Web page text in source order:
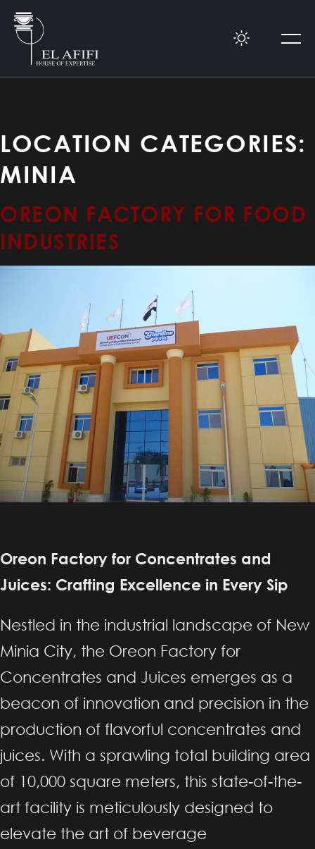
LOCATION CATEGORIES:
MINIA
OREON FACTORY FOR FOOD
INDUSTRIES
Oreon Factory for Concentrates and
Juices: Crafting Excellence in Every Sip
Nestled in the industrial landscape of New
Minia City, the Oreon Factory for
Concentrates and Juices emerges as a
beacon of innovation and precision in the
production of flavorful concentrates and
juices. With a sprawling total building area
of 10,000 square meters, this state-of-the-
art facility is meticulously designed to
elevate the art of beverage